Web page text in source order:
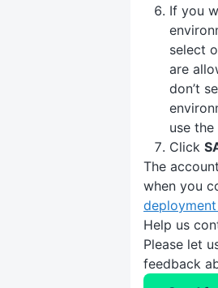
If you
select
are
don’t
use
Click
The
when you
Help us
Please let
feedback